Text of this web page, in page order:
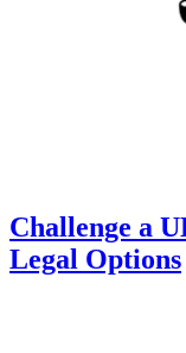
Challenge a
Legal Options